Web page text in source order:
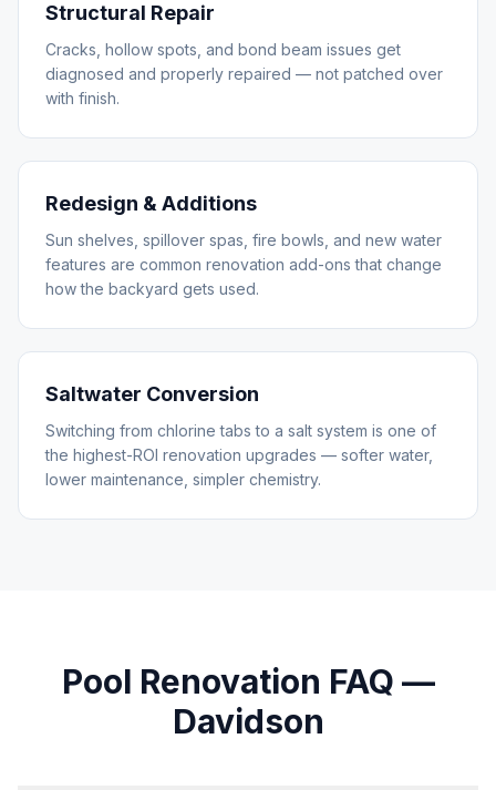
Structural Repair
Cracks, hollow spots, and bond beam issues get
diagnosed and properly repaired — not patched over
with finish.
Redesign & Additions
Sun shelves, spillover spas, fire bowls, and new water
features are common renovation add-ons that change
how the backyard gets used.
Saltwater Conversion
Switching from chlorine tabs to a salt system is one of
the highest-ROI renovation upgrades — softer water,
lower maintenance, simpler chemistry.
Pool Renovation FAQ —
Davidson